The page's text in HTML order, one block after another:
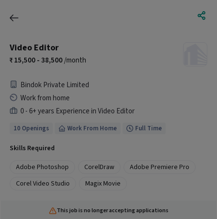
Video Editor
15,500 - 38,500/month
Bindok Private Limited
Work from home
0 - 6+ years Experience in Video Editor
10 Openings Work From Home Full Time
Skills Required
Adobe Photoshop
CorelDraw
Adobe Premiere Pro
Corel Video Studio
Magix Movie
This job is no longer accepting applications